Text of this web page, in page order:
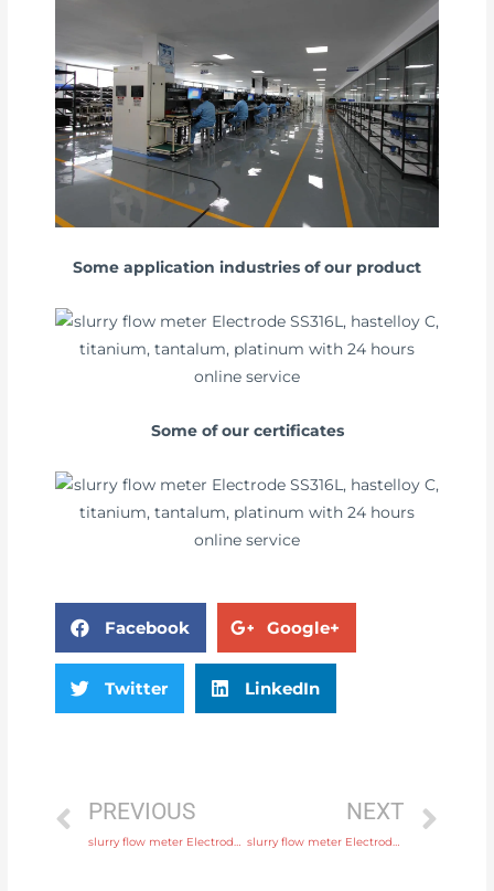
Some application industries of our product
Some of our certificates
Facebook Google+
Twitter LinkedIn
PREVIOUS NEXT